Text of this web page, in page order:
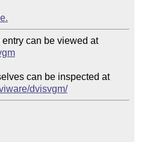
can be viewed at
can be inspected at
dvisvgm/